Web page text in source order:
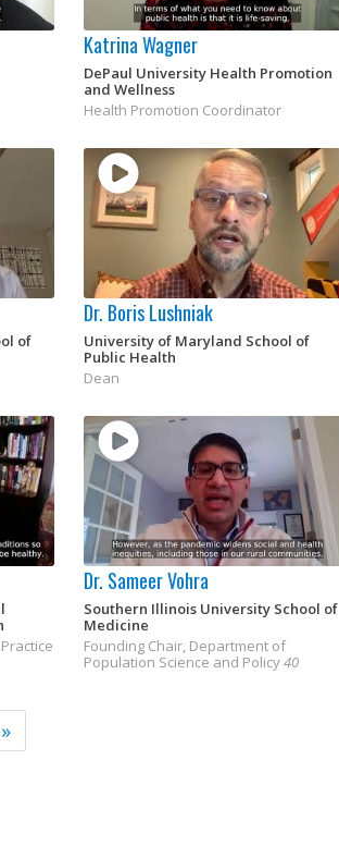
Katrina Wagner
DePaul University Health Promotion
and Wellness
Health Promotion Coordinator
of
Dr. Boris Lushniak
University of Maryland School of
Public Health
Dean
Dr. Sameer Vohra
Southern Illinois University School of
Medicine
Founding Chair, Department of
Population Science and Policy40
»